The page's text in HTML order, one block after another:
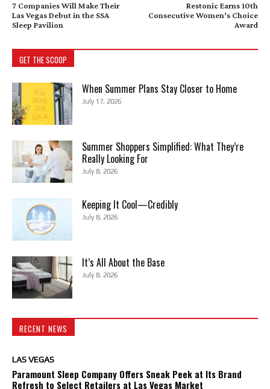
7 Companies Will Make Their
Las Vegas Debut in the SSA
Sleep Pavilion
Restonic Earns 10th
Consecutive Women’s Choice
Award
GET THE SCOOP
When Summer Plans Stay Closer to Home
July 17, 2026
Summer Shoppers Simplified: What They’re
Really Looking For
July 8, 2026
Keeping It Cool—Credibly
July 8, 2026
It’s All About the Base
July 8, 2026
RECENT NEWS
LAS VEGAS
Paramount Sleep Company Offers Sneak Peek at Its Brand
Refresh to Select Retailers at Las Vegas Market